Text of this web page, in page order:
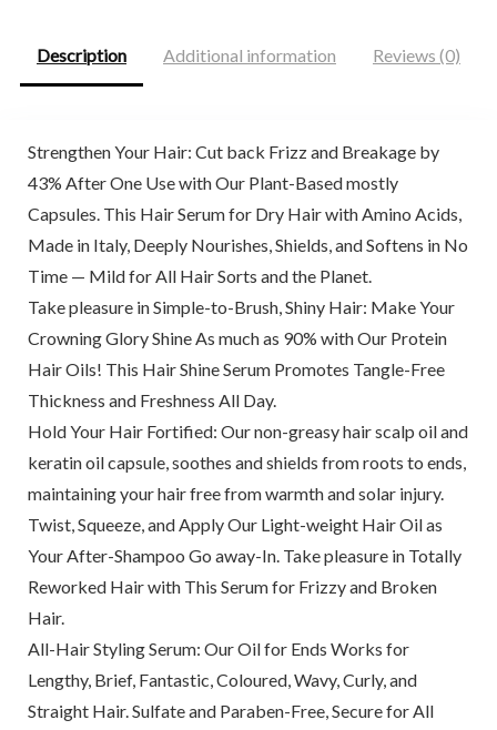
Description Additional information Reviews (0)
Strengthen Your Hair: Cut back Frizz and Breakage by
43% After One Use with Our Plant-Based mostly
Capsules. This Hair Serum for Dry Hair with Amino Acids,
Made in Italy, Deeply Nourishes, Shields, and Softens in No
Time — Mild for All Hair Sorts and the Planet.
Take pleasure in Simple-to-Brush, Shiny Hair: Make Your
Crowning Glory Shine As much as 90% with Our Protein
Hair Oils! This Hair Shine Serum Promotes Tangle-Free
Thickness and Freshness All Day.
Hold Your Hair Fortified: Our non-greasy hair scalp oil and
keratin oil capsule, soothes and shields from roots to ends,
maintaining your hair free from warmth and solar injury.
Twist, Squeeze, and Apply Our Light-weight Hair Oil as
Your After-Shampoo Go away-In. Take pleasure in Totally
Reworked Hair with This Serum for Frizzy and Broken
Hair.
All-Hair Styling Serum: Our Oil for Ends Works for
Lengthy, Brief, Fantastic, Coloured, Wavy, Curly, and
Straight Hair. Sulfate and Paraben-Free, Secure for All